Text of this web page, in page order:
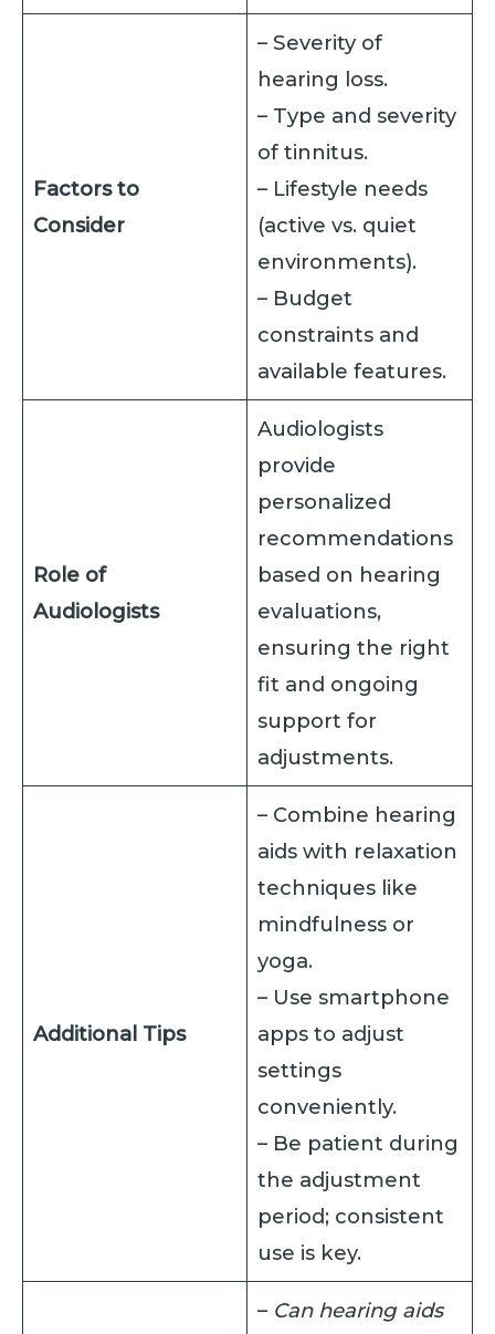
Factors to
Consider
– Severity of
hearing loss.
– Type and severity
of tinnitus.
– Lifestyle needs
(active vs. quiet
environments).
– Budget
constraints and
available features.
Role of
Audiologists
Audiologists
provide
personalized
recommendations
based on hearing
evaluations,
ensuring the right
fit and ongoing
support for
adjustments.
Additional Tips
– Combine hearing
aids with relaxation
techniques like
mindfulness or
yoga.
– Use smartphone
apps to adjust
settings
conveniently.
– Be patient during
the adjustment
period; consistent
use is key.
– Can hearing aids